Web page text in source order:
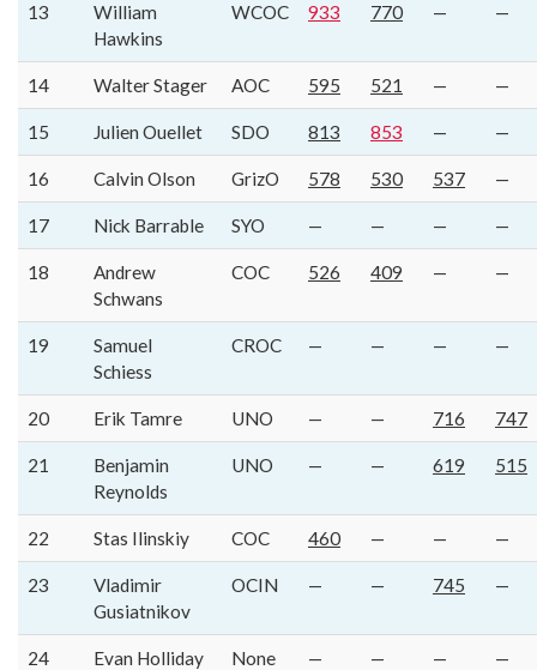
13
William
Hawkins
WCOC 933 770 — —
14 Walter Stager AOC 595 521 — —
15 Julien Ouellet SDO 813 853 — —
16 Calvin Olson GrizO 578 530 537 —
17 Nick Barrable SYO — — — —
18
Andrew
Schwans
COC 526 409 — —
19
Samuel
Schiess
CROC — — — —
20 Erik Tamre UNO — — 716 747
21
Benjamin
Reynolds
UNO — — 619 515
22 Stas Ilinskiy COC 460 — — —
23
Vladimir
Gusiatnikov
OCIN — — 745 —
24 Evan Holliday None — — — —